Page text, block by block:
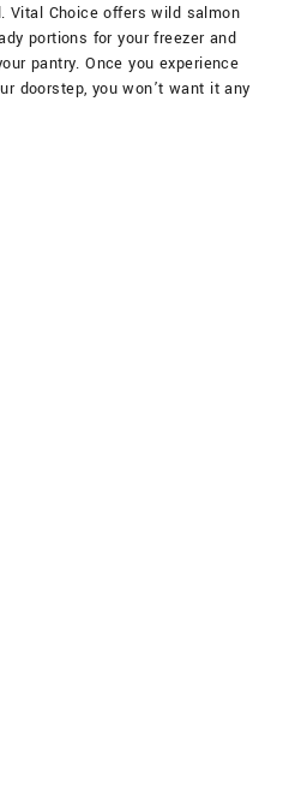
Vital Choice offers wild salmon
portions for your freezer and
pantry. Once you experience
doorstep, you won’t want it any